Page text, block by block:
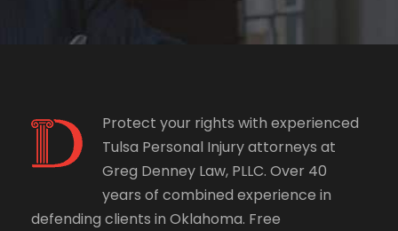
Protect your rights with experienced
Tulsa Personal Injury attorneys at
Greg Denney Law, PLLC. Over 40
years of combined experience in
defending clients in Oklahoma. Free